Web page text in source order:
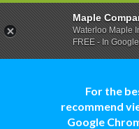
For the
recommend
Google
Maple
Waterloo Maple
FREE - In